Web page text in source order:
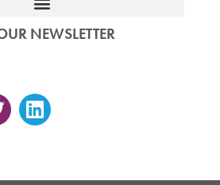
NEWSLETTER
Linkedin